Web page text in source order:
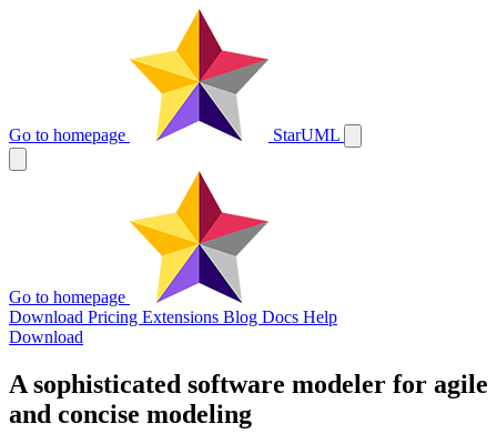
Go to homepage StarUML
Go to homepage
Download Pricing Extensions Blog Docs Help
Download
A sophisticated software modeler for agile
and concise modeling